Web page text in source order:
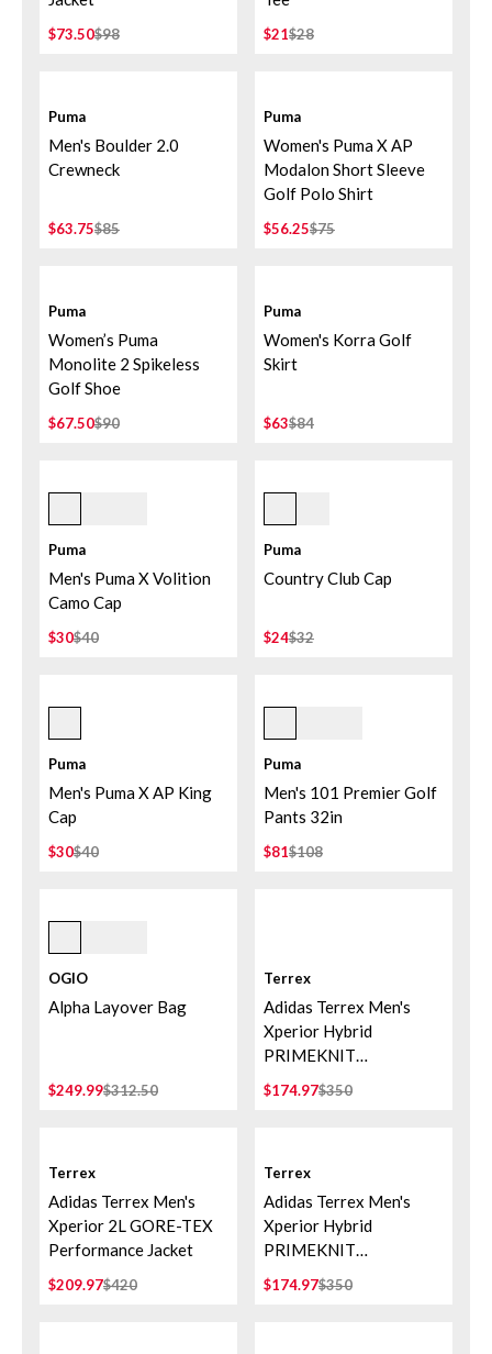
$73.50$98 $21$28
Puma
Men's Boulder 2.0
Crewneck
$63.75$85
Puma
Women's Puma X AP
Modalon Short Sleeve
Golf Polo Shirt
$56.25$75
Puma
Women’s Puma
Monolite 2 Spikeless
Golf Shoe
$67.50$90
Puma
Women's Korra Golf
Skirt
$63$84
Puma Black
Puma
Men's Puma X Volition
Camo Cap
$30$40
Deep Navy/white Glow
Puma
Country Club Cap
$24$32
Alpine Snow/deep Navy
Puma
Men's Puma X AP King
Cap
$30$40
Birch
Puma
Men's 101 Premier Golf
Pants 32in
$81$108
Aloha
OGIO
Alpha Layover Bag
$249.99$312.50
Terrex
Adidas Terrex Men's
Xperior Hybrid
PRIMEKNIT
CLIMAPROOF+ Jacket -
Cardboard
$174.97$350
Terrex
Adidas Terrex Men's
Xperior 2L GORE-TEX
Performance Jacket
$209.97$420
Terrex
Adidas Terrex Men's
Xperior Hybrid
PRIMEKNIT
CLIMAPROOF+ Jacket -
Aurora Ivy/Preloved
$174.97$350